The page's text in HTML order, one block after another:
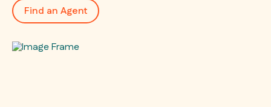
Find an Agent